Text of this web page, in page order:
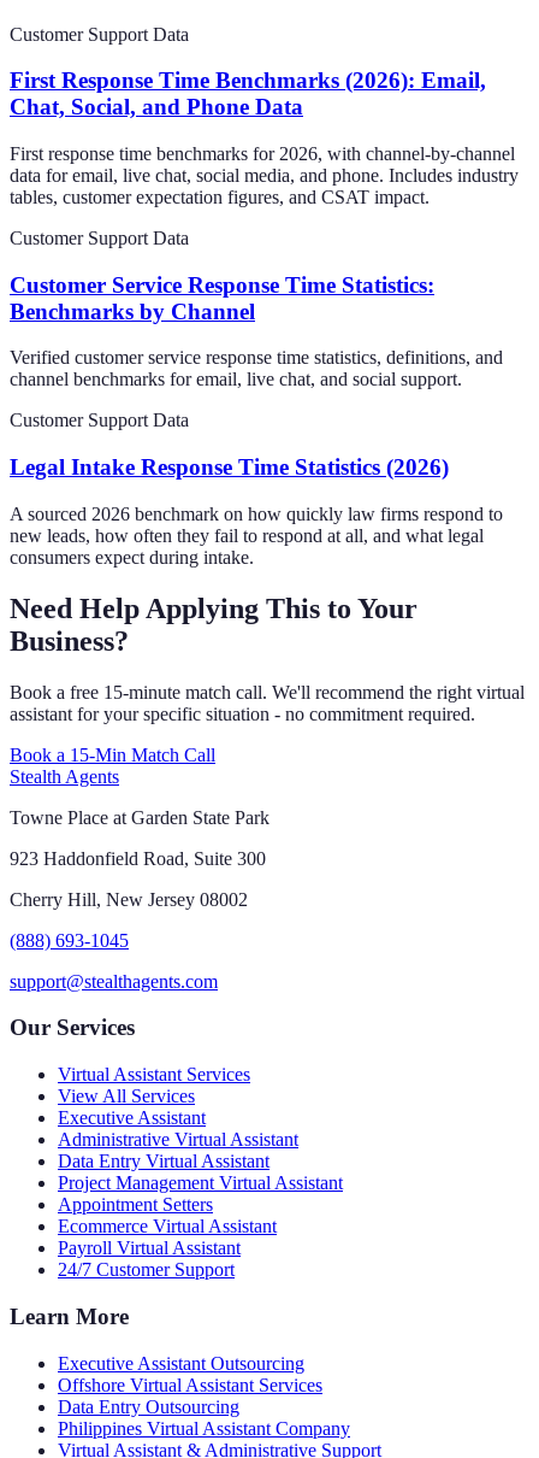
Customer Support Data
First Response Time Benchmarks (2026): Email,
Chat, Social, and Phone Data
First response time benchmarks for 2026, with channel-by-channel
data for email, live chat, social media, and phone. Includes industry
tables, customer expectation figures, and CSAT impact.
Customer Support Data
Customer Service Response Time Statistics:
Benchmarks by Channel
Verified customer service response time statistics, definitions, and
channel benchmarks for email, live chat, and social support.
Customer Support Data
Legal Intake Response Time Statistics (2026)
A sourced 2026 benchmark on how quickly law firms respond to
new leads, how often they fail to respond at all, and what legal
consumers expect during intake.
Need Help Applying This to Your
Business?
Book a free 15-minute match call. We'll recommend the right virtual
assistant for your specific situation - no commitment required.
Book a 15-Min Match Call
Stealth Agents
Towne Place at Garden State Park
923 Haddonfield Road, Suite 300
Cherry Hill, New Jersey 08002
(888) 693-1045
support@stealthagents.com
Our Services
Virtual Assistant Services
View All Services
Executive Assistant
Administrative Virtual Assistant
Data Entry Virtual Assistant
Project Management Virtual Assistant
Appointment Setters
Ecommerce Virtual Assistant
Payroll Virtual Assistant
24/7 Customer Support
Learn More
Executive Assistant Outsourcing
Offshore Virtual Assistant Services
Data Entry Outsourcing
Philippines Virtual Assistant Company
Virtual Assistant & Administrative Support